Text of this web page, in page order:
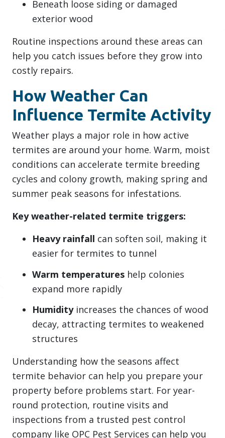
Beneath loose siding or damaged
exterior wood
Routine inspections around these areas can
help you catch issues before they grow into
costly repairs.
How Weather Can
Influence Termite Activity
Weather plays a major role in how active
termites are around your home. Warm, moist
conditions can accelerate termite breeding
cycles and colony growth, making spring and
summer peak seasons for infestations.
Key weather-related termite triggers:
Heavy rainfall can soften soil, making it
easier for termites to tunnel
Warm temperatures help colonies
expand more rapidly
Humidityincreases the chances of wood
decay, attracting termites to weakened
structures
Understanding how the seasons affect
termite behavior can help you prepare your
property before problems start. For year-
round protection, routine visits and
inspections from a trusted pest control
company like OPC Pest Services can help you